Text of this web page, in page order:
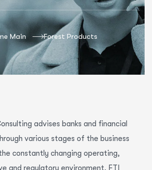
Main Forest Products
advises banks and financial
various stages of the business
constantly changing operating,
and regulatory environment. FTI